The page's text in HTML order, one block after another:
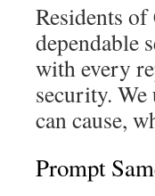
Residents
dependable
with every
security.
can cause,
Prompt